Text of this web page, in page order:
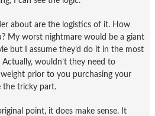
about are the logistics of it. How
My worst nightmare would be a giant
but I assume they’d do it in the most
wouldn’t they need to
prior to you purchasing your
the tricky part.
point, it does make sense. It